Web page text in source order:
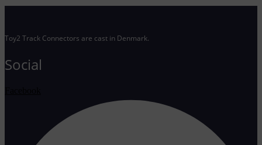
Toy2 Track Connectors are cast in Denmark.
Social